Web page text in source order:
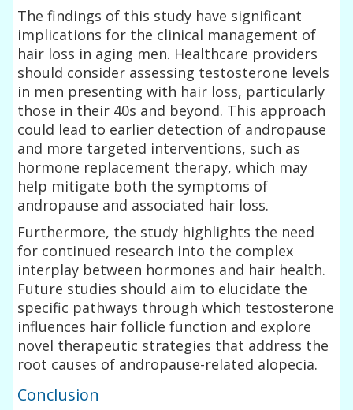
The findings of this study have significant
implications for the clinical management of
hair loss in aging men. Healthcare providers
should consider assessing testosterone levels
in men presenting with hair loss, particularly
those in their 40s and beyond. This approach
could lead to earlier detection of andropause
and more targeted interventions, such as
hormone replacement therapy, which may
help mitigate both the symptoms of
andropause and associated hair loss.
Furthermore, the study highlights the need
for continued research into the complex
interplay between hormones and hair health.
Future studies should aim to elucidate the
specific pathways through which testosterone
influences hair follicle function and explore
novel therapeutic strategies that address the
root causes of andropause-related alopecia.
Conclusion